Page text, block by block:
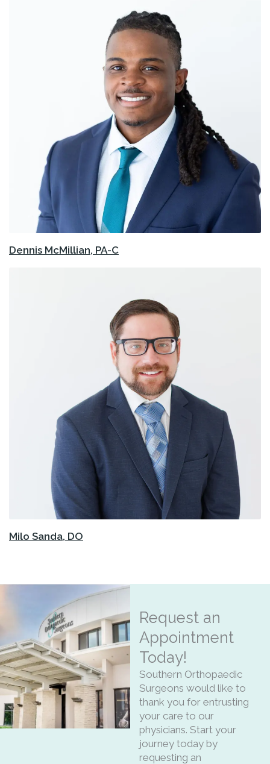
Dennis McMillian, PA-C
Milo Sanda, DO
Request an
Appointment
Today!
Southern Orthopaedic
Surgeons would like to
thank you for entrusting
your care to our
physicians. Start your
journey today by
requesting an